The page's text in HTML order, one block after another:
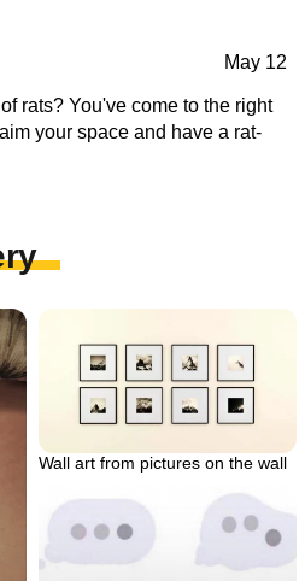
May 12
rats? You've come to the right
your space and have a rat-
Wall art from pictures on the wall